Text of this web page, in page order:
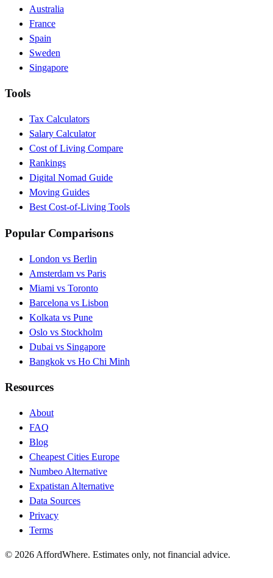
Australia
France
Spain
Sweden
Singapore
Tools
Tax Calculators
Salary Calculator
Cost of Living Compare
Rankings
Digital Nomad Guide
Moving Guides
Best Cost-of-Living Tools
Popular Comparisons
London vs Berlin
Amsterdam vs Paris
Miami vs Toronto
Barcelona vs Lisbon
Kolkata vs Pune
Oslo vs Stockholm
Dubai vs Singapore
Bangkok vs Ho Chi Minh
Resources
About
FAQ
Blog
Cheapest Cities Europe
Numbeo Alternative
Expatistan Alternative
Data Sources
Privacy
Terms
© 2026 AffordWhere. Estimates only, not financial advice.